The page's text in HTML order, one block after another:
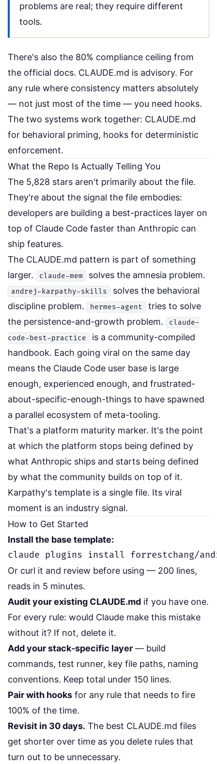
problems are real; they require different
tools.
There's also the 80% compliance ceiling from
the official docs. CLAUDE.md is advisory. For
any rule where consistency matters absolutely
— not just most of the time — you need hooks.
The two systems work together: CLAUDE.md
for behavioral priming, hooks for deterministic
enforcement.
What the Repo Is Actually Telling You
The 5,828 stars aren't primarily about the file.
They're about the signal the file embodies:
developers are building a best-practices layer on
top of Claude Code faster than Anthropic can
ship features.
The CLAUDE.md pattern is part of something
larger.
claude-mem solves the amnesia problem.
andrej-karpathy-skills
solves the behavioral
discipline problem.
hermes-agent
tries to solve
the persistence-and-growth problem.
claude-
code-best-practice
is a community-compiled
handbook. Each going viral on the same day
means the Claude Code user base is large
enough, experienced enough, and frustrated-
about-specific-enough-things to have spawned
a parallel ecosystem of meta-tooling.
That's a platform maturity marker. It's the point
at which the platform stops being defined by
what Anthropic ships and starts being defined
by what the community builds on top of it.
Karpathy's template is a single file. Its viral
moment is an industry signal.
How to Get Started
Install the base template:
Or curl it and review before using — 200 lines,
reads in 5 minutes.
Audit your existing CLAUDE.md if you have one.
For every rule: would Claude make this mistake
without it? If not, delete it.
Add your stack-specific layer — build
commands, test runner, key file paths, naming
conventions. Keep total under 150 lines.
Pair with hooks for any rule that needs to fire
100% of the time.
Revisit in 30 days. The best CLAUDE.md files
get shorter over time as you delete rules that
turn out to be unnecessary.